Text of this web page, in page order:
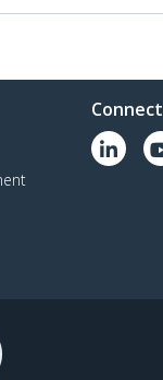
Connect